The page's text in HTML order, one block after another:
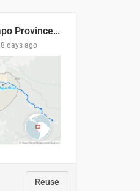
Napo River & Napo Province, Ecuador
8 days ago
Reuse